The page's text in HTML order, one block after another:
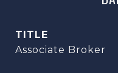
TITLE
Associate Broker